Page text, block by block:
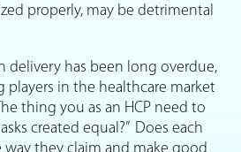
properly, may be detrimental
delivery has been long overdue,
players in the healthcare market
thing you as an HCP need to
created equal?” Does each